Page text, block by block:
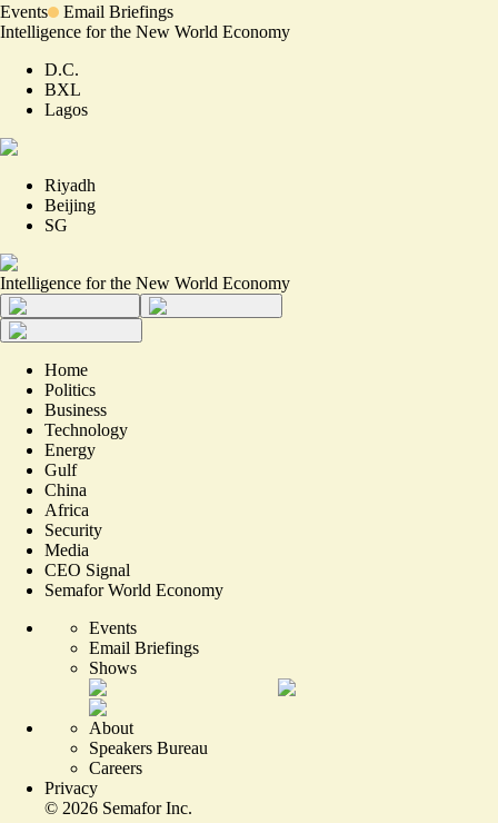
Events
Email Briefings
Intelligence for the New World Economy
D.C.
BXL
Lagos
Riyadh
Beijing
SG
Intelligence for the New World Economy
Home
Politics
Business
Technology
Energy
Gulf
China
Africa
Security
Media
CEO Signal
Semafor World Economy
Events
Email Briefings
Shows
About
Speakers Bureau
Careers
Privacy
© 2026 Semafor Inc.